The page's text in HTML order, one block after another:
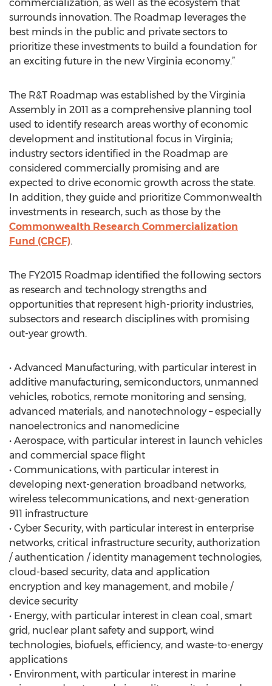
commercialization, as well as the ecosystem that
surrounds innovation. The Roadmap leverages the
best minds in the public and private sectors to
prioritize these investments to build a foundation for
an exciting future in the new Virginia economy.”
The R&T Roadmap was established by the Virginia
Assembly in 2011 as a comprehensive planning tool
used to identify research areas worthy of economic
development and institutional focus in Virginia;
industry sectors identified in the Roadmap are
considered commercially promising and are
expected to drive economic growth across the state.
In addition, they guide and prioritize Commonwealth
investments in research, such as those by the
Commonwealth Research Commercialization
Fund (CRCF).
The FY2015 Roadmap identified the following sectors
as research and technology strengths and
opportunities that represent high-priority industries,
subsectors and research disciplines with promising
out-year growth.
• Advanced Manufacturing, with particular interest in
additive manufacturing, semiconductors, unmanned
vehicles, robotics, remote monitoring and sensing,
advanced materials, and nanotechnology – especially
nanoelectronics and nanomedicine
• Aerospace, with particular interest in launch vehicles
and commercial space flight
• Communications, with particular interest in
developing next-generation broadband networks,
wireless telecommunications, and next-generation
911 infrastructure
• Cyber Security, with particular interest in enterprise
networks, critical infrastructure security, authorization
/ authentication / identity management technologies,
cloud-based security, data and application
encryption and key management, and mobile /
device security
• Energy, with particular interest in clean coal, smart
grid, nuclear plant safety and support, wind
technologies, biofuels, efficiency, and waste-to-energy
applications
• Environment, with particular interest in marine